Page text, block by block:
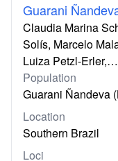
Guarani
Claudia Marina
Solís, Marcelo
Luiza Petzl-Erler,…
Population
Guarani Ñandeva
Location
Southern Brazil
Loci